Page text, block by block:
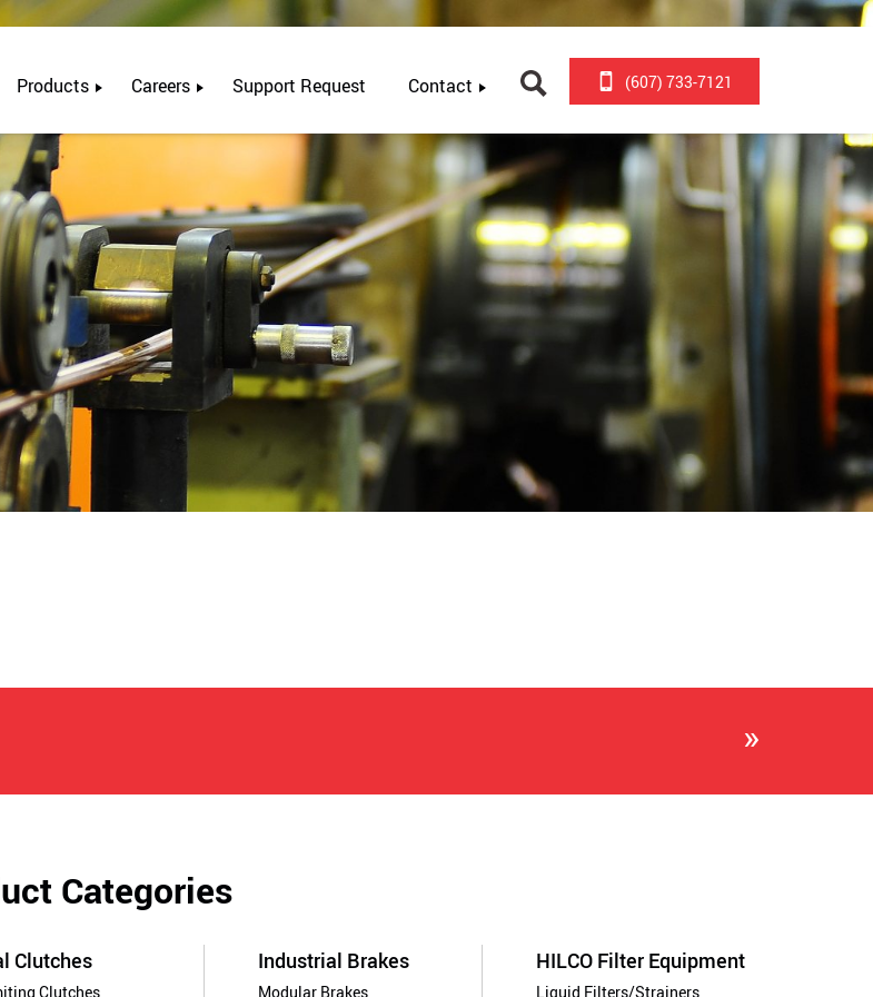
Products Careers Support Request Contact (607) 733-7121
»
Categories
Clutches
Clutches
Industrial Brakes
Modular Brakes
HILCO Filter Equipment
Liquid Filters/Strainers